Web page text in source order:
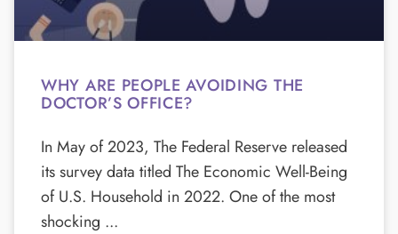
WHY ARE PEOPLE AVOIDING THE
DOCTOR’S OFFICE?
In May of 2023, The Federal Reserve released
its survey data titled The Economic Well-Being
of U.S. Household in 2022. One of the most
shocking